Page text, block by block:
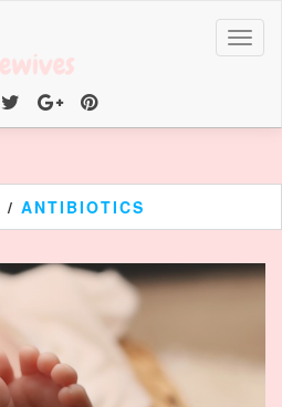
/ ANTIBIOTICS